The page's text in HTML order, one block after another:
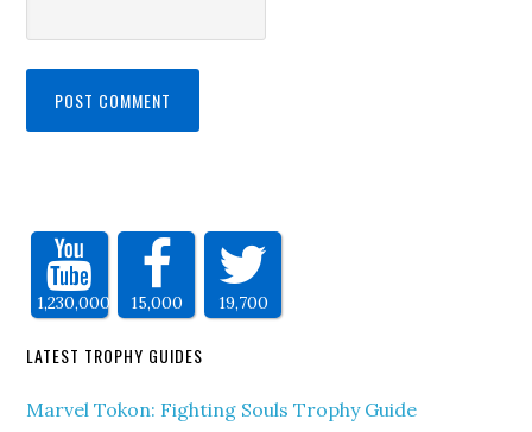
1,230,000 15,000 19,700
LATEST TROPHY GUIDES
Marvel Tokon: Fighting Souls Trophy Guide